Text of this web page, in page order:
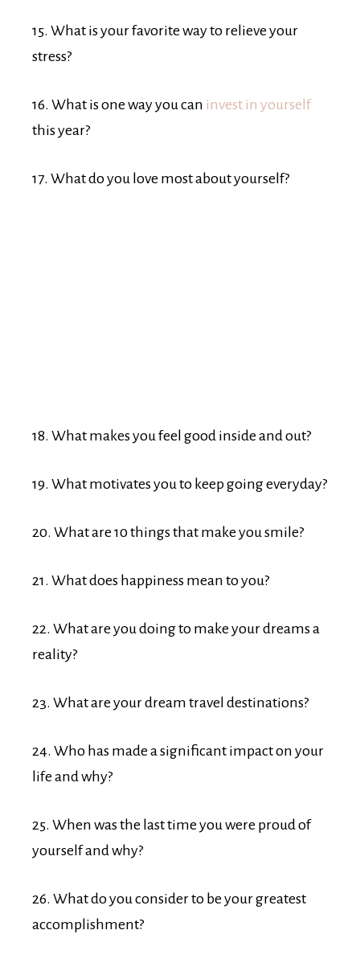
15. What is your favorite way to relieve your
stress?
16. What is one way you can invest in yourself
this year?
17. What do you love most about yourself?
18. What makes you feel good inside and out?
19. What motivates you to keep going everyday?
20. What are 10 things that make you smile?
21. What does happiness mean to you?
22. What are you doing to make your dreams a
reality?
23. What are your dream travel destinations?
24. Who has made a significant impact on your
life and why?
25. When was the last time you were proud of
yourself and why?
26. What do you consider to be your greatest
accomplishment?